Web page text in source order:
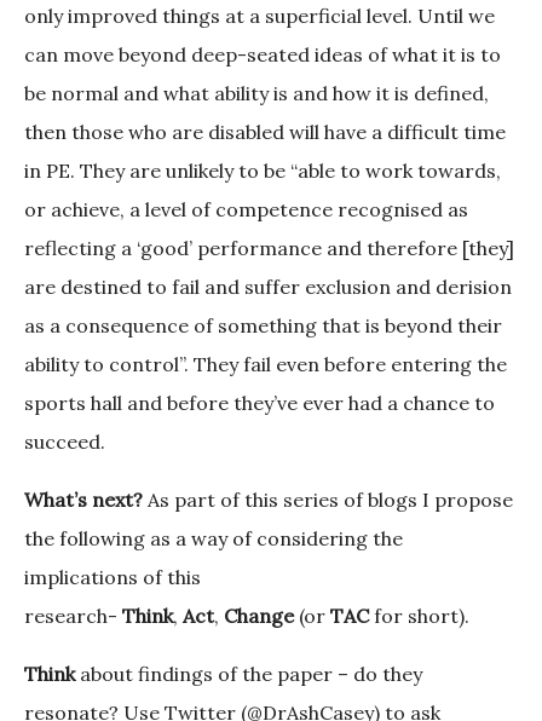
only improved things at a superficial level. Until we
can move beyond deep-seated ideas of what it is to
be normal and what ability is and how it is defined,
then those who are disabled will have a difficult time
in PE. They are unlikely to be “able to work towards,
or achieve, a level of competence recognised as
reflecting a ‘good’ performance and therefore [they]
are destined to fail and suffer exclusion and derision
as a consequence of something that is beyond their
ability to control”. They fail even before entering the
sports hall and before they’ve ever had a chance to
succeed.
What’s next? As part of this series of blogs I propose
the following as a way of considering the
implications of this
research- Think, Act, Change(or TACfor short).
Thinkabout findings of the paper – do they
resonate? Use Twitter (@DrAshCasey) to ask